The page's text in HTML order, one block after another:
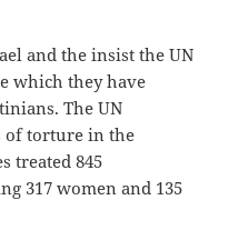
and the insist the UN
which they have
The UN
of torture in the
treated 845
317 women and 135